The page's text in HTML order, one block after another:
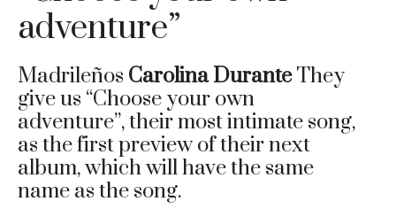
adventure”
Madrileños Carolina DuranteThey
give us “Choose your own
adventure”, their most intimate song,
as the first preview of their next
album, which will have the same
name as the song.